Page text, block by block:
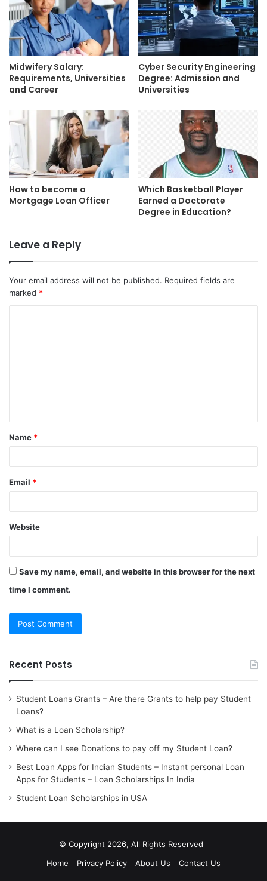
Midwifery Salary:
Requirements, Universities
and Career
Cyber Security Engineering
Degree: Admission and
Universities
How to become a
Mortgage Loan Officer
Which Basketball Player
Earned a Doctorate
Degree in Education?
Leave a Reply
Your email address will not be published. Required fields are
marked *
t
*
Name *
Email *
Website
Save my name, email, and website in this browser for the next
time I comment.
Recent Posts
Student Loans Grants – Are there Grants to help pay Student
Loans?
What is a Loan Scholarship?
Where can I see Donations to pay off my Student Loan?
Best Loan Apps for Indian Students – Instant personal Loan
Apps for Students – Loan Scholarships In India
Student Loan Scholarships in USA
© Copyright 2026, All Rights Reserved
Home
Privacy Policy About Us Contact Us